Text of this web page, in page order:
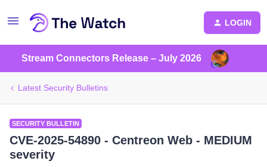
LOGIN
Stream Connectors Release – July 2026
Latest Security Bulletins
SECURITY BULLETIN
CVE-2025-54890 - Centreon Web - MEDIUM
severity